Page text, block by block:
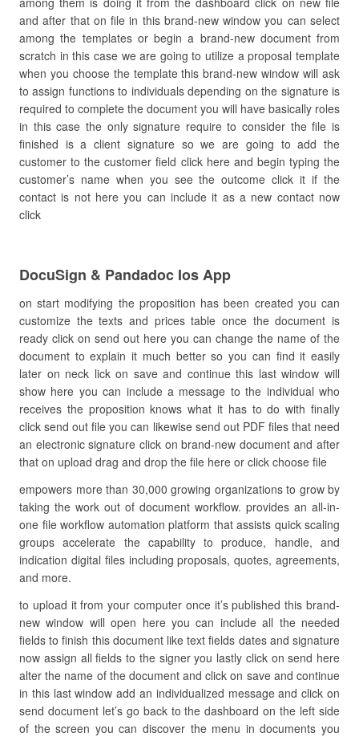
and after that on file in this brand-new window you can select
among the templates or begin a brand-new document from
scratch in this case we are going to utilize a proposal template
when you choose the template this brand-new window will ask
to assign functions to individuals depending on the signature is
required to complete the document you will have basically roles
in this case the only signature require to consider the file is
finished is a client signature so we are going to add the
customer to the customer field click here and begin typing the
customer’s name when you see the outcome click it if the
contact is not here you can include it as a new contact now
click
DocuSign & Pandadoc Ios App
on start modifying the proposition has been created you can
customize the texts and prices table once the document is
ready click on send out here you can change the name of the
document to explain it much better so you can find it easily
later on neck lick on save and continue this last window will
show here you can include a message to the individual who
receives the proposition knows what it has to do with finally
click send out file you can likewise send out PDF files that need
an electronic signature click on brand-new document and after
that on upload drag and drop the file here or click choose file
empowers more than 30,000 growing organizations to grow by
taking the work out of document workflow. provides an all-in-
one file workflow automation platform that assists quick scaling
groups accelerate the capability to produce, handle, and
indication digital files including proposals, quotes, agreements,
and more.
to upload it from your computer once it’s published this brand-
new window will open here you can include all the needed
fields to finish this document like text fields dates and signature
now assign all fields to the signer you lastly click on send here
alter the name of the document and click on save and continue
in this last window add an individualized message and click on
send document let’s go back to the dashboard on the left side
of the screen you can discover the menu in documents you